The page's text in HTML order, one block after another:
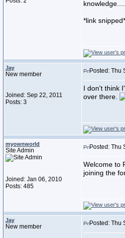
*link snipped*
Jay
New member
Joined: Sep 22, 2011
Posts: 3
Posted: Thu
I don't think
over there.
myownworld
Site Admin
Joined: Jan 06, 2010
Posts: 485
Posted: Thu
Welcome to
joining the
Jay
New member Posted: Thu